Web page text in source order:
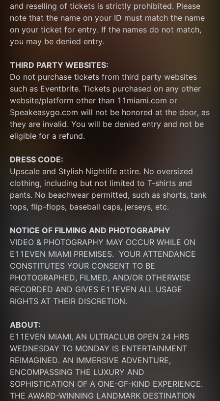
and reselling of tickets is strictly prohibited. Please
note that the name on your ID must match the name
on your ticket for entry. If the names do not match,
you may be denied entry.
THIRD PARTY WEBSITES:
Do not purchase tickets from third party websites
such as Eventbrite. Tickets purchased on any other
website/platform other than 11miami.com or
Speakeasygo.com will not be honored at the door, as
they are invalid. You will be denied entry and not be
eligible for a refund.
DRESS CODE:
Upscale and Stylish Nightlife attire. No oversized
clothing, including but not limited to T-shirts and
pants. No beachwear permitted, such as shorts, tank
tops, flip-flops, baseball caps, jerseys, etc.
NOTICE OF FILMING AND PHOTOGRAPHY
VIDEO & PHOTOGRAPHY MAY OCCUR WHILE ON
E11EVEN MIAMI PREMISES.  YOUR ATTENDANCE
CONSTITUTES YOUR CONSENT TO BE
PHOTOGRAPHED, FILMED, AND/OR OTHERWISE
RECORDED AND GIVES E11EVEN ALL USAGE
RIGHTS AT THEIR DISCRETION.
ABOUT:
E11EVEN MIAMI, AN ULTRACLUB OPEN 24 HRS
WEDNESDAY TO MONDAY IS ENTERTAINMENT
REIMAGINED. AN IMMERSIVE ADVENTURE,
ENCOMPASSING THE LUXURY AND
SOPHISTICATION OF A ONE-OF-KIND EXPERIENCE.
THE AWARD-WINNING LANDMARK DESTINATION